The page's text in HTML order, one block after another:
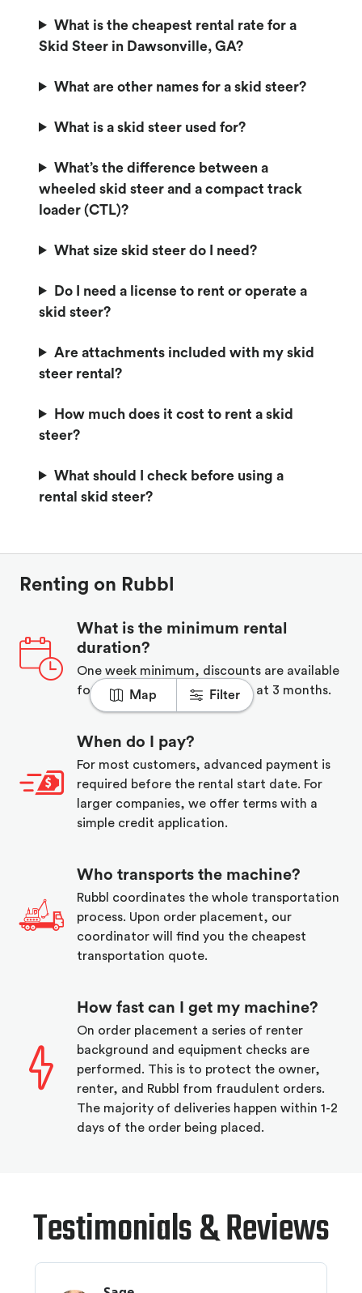
Map Filter
What is the cheapest rental rate for a
Skid Steer in Dawsonville, GA?
What are other names for a skid steer?
What is a skid steer used for?
What’s the difference between a
wheeled skid steer and a compact track
loader (CTL)?
What size skid steer do I need?
Do I need a license to rent or operate a
skid steer?
Are attachments included with my skid
steer rental?
How much does it cost to rent a skid
steer?
What should I check before using a
rental skid steer?
Renting on Rubbl
What is the minimum rental
duration?
One week minimum, discounts are available
for long term rentals starting at 3 months.
When do I pay?
For most customers, advanced payment is
required before the rental start date. For
larger companies, we offer terms with a
simple credit application.
Who transports the machine?
Rubbl coordinates the whole transportation
process. Upon order placement, our
coordinator will find you the cheapest
transportation quote.
How fast can I get my machine?
On order placement a series of renter
background and equipment checks are
performed. This is to protect the owner,
renter, and Rubbl from fraudulent orders.
The majority of deliveries happen within 1-2
days of the order being placed.
Testimonials & Reviews